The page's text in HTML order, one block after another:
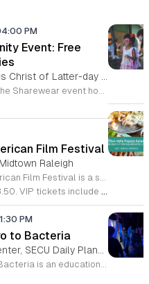
PM
Event: Free
Join the community for the Sharewear event hosted by The Church of Jesus Christ of Latter-Day Saints at 1524 Jenkins Road, Wake Forest, on August 8, 2026. This wonderful initiative provides individuals and families with free access to clothing, bedding, and essential school supplies to help prepare for the upcoming academic year. Everyone is welcome to participate in this shopping experience, where all items are provided completely free of charge to those in need. Beyond providing support, the event serves as a platform for neighbors to help neighbors. If you have gently used items you wish to donate, please drop them off on Friday, August 7, 2026, between 7 a.m. and 1 p.m. or from 3 p.m. to 8 p.m. Your generous contributions make this event possible and ensure that everyone starts their season with dignity and necessary resources. We encourage you to invite your friends and family to join us for a day of giving and community spirit. Mark your calendars and be part of this impactful gathering designed to strengthen our local neighborhood.
Film Festival
Raleigh
The Triangle Native American Film Festival is a showcase of cinema created by Native actors and directors. Hosted by the Triangle Native American Society for its second year, this event celebrates authentic storytelling and indigenous perspectives through film. Attendees can expect a diverse selection of programming throughout the day. The schedule includes fun animated shorts, compelling documentaries presented by PBS, and full length feature films ranging from romantic dramas to thrillers. The day begins at 11am with the screening of Pow and continues with A Sacred Thread, Borders, Seeds, and Sweet Summer Pow Wow, with additional slots scheduled for the afternoon. This festival is open to all members of the public who wish to experience rich cultural narratives on screen. The atmosphere is welcoming and inclusive, providing a unique opportunity to engage with contemporary indigenous film in a community setting. Whether you are a film enthusiast or simply interested in discovering new stories, this event offers a valuable window into the artistic achievements of Native creators. Please join us for this day of screening and cultural exchange.
hors d’oeuvres of indigenous food by Atkowa Catering.
PM
to Bacteria
Science Today: Intro to Bacteria is an educational presentation focused on the fundamental role of bacteria in our ecosystem and human biology. This session explores the origins, functions, and health impacts of these ancient organisms. Attendees will gain a clearer understanding of how bacteria interact with the world and our own bodies. The event features Melody Xiao, a PhD candidate in Ecology at Duke University, who will lead a live demonstration and presentation. Held in the SECU Daily Planet Theater, the session includes interactive components designed to bring complex scientific concepts to life. Participants can expect to witness live demonstrations, learn about current research, and participate in a question and answer session with the speaker. This event is designed for students, science enthusiasts, and anyone curious about the microbial world. The atmosphere is professional, interactive, and fast paced, ensuring a productive learning experience for all guests. If you are interested in deepening your knowledge of ecology and human health, join us at the theater to engage directly with working scientists and explore the latest research in the field.